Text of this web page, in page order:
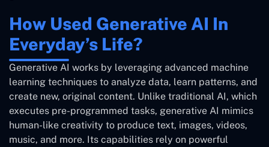
How Used Generative AI In
Everyday’s Life?
Generative AI works by leveraging advanced machine
learning techniques to analyze data, learn patterns, and
create new, original content. Unlike traditional AI, which
executes pre-programmed tasks, generative AI mimics
human-like creativity to produce text, images, videos,
music, and more. Its capabilities rely on powerful